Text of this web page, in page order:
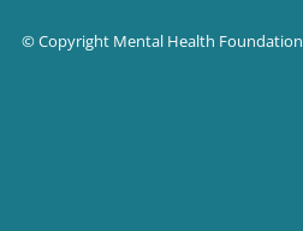
© Copyright Mental Health Foundation